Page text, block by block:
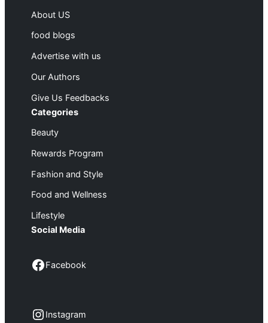
About US
food blogs
Advertise with us
Our Authors
Give Us Feedbacks
Categories
Beauty
Rewards Program
Fashion and Style
Food and Wellness
Lifestyle
Social Media
Facebook Facebook
Instagram Instagram